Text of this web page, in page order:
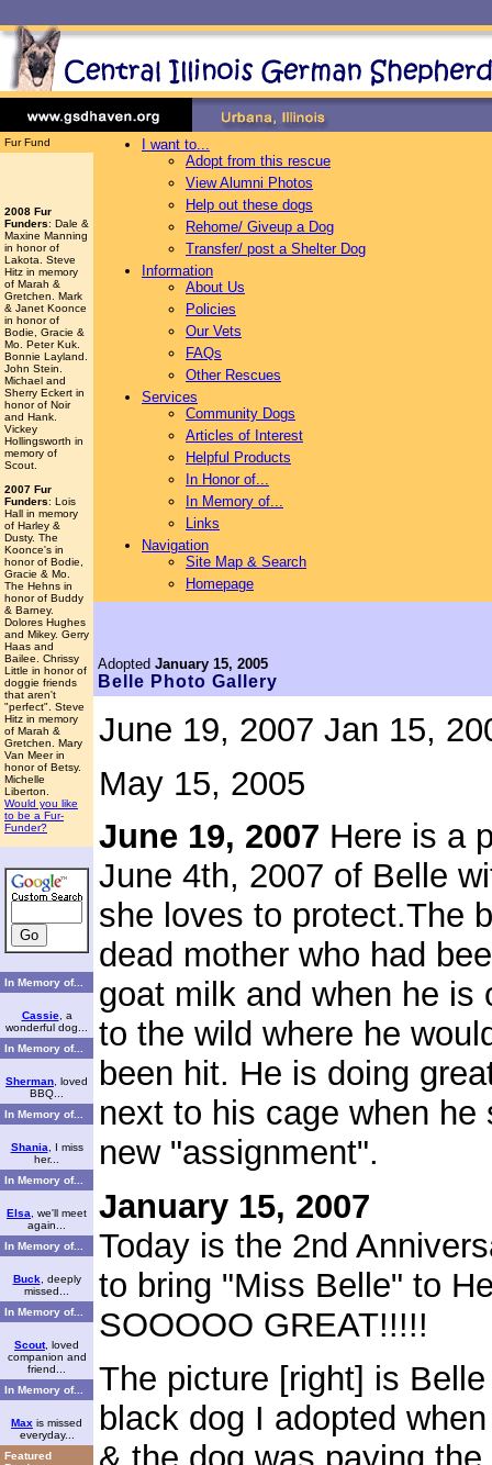
Fur Fund
2008 Fur
Funders: Dale &
Maxine Manning
in honor of
Lakota. Steve
Hitz in memory
of Marah &
Gretchen. Mark
& Janet Koonce
in honor of
Bodie, Gracie &
Mo. Peter Kuk.
Bonnie Layland.
John Stein.
Michael and
Sherry Eckert in
honor of Noir
and Hank.
Vickey
Hollingsworth in
memory of
Scout.
2007 Fur
Funders: Lois
Hall in memory
of Harley &
Dusty. The
Koonce's in
honor of Bodie,
Gracie & Mo.
The Hehns in
honor of Buddy
& Barney.
Dolores Hughes
and Mikey. Gerry
Haas and
Bailee. Chrissy
Little in honor of
doggie friends
that aren't
"perfect". Steve
Hitz in memory
of Marah &
Gretchen. Mary
Van Meer in
honor of Betsy.
Michelle
Liberton.
Would you like
to be a Fur-
Funder?
In Memory of...
Cassie, a
wonderful dog...
In Memory of...
Sherman , loved
BBQ...
In Memory of...
Shania , I miss
her...
In Memory of...
Elsa , we'll meet
again...
In Memory of...
Buck , deeply
missed...
In Memory of...
Scout, loved
companion and
friend...
In Memory of...
Max is missed
everyday...
Featured
I want to...
Adopt from this rescue
View Alumni Photos
Help out these dogs
Rehome/ Giveup a Dog
Transfer/ post a Shelter Dog
Information
About Us
Policies
Our Vets
FAQs
Other Rescues
Services
Community Dogs
Articles of Interest
Helpful Products
In Honor of...
In Memory of...
Links
Navigation
Site Map & Search
Homepage
Adopted January 15, 2005
Belle Photo Gallery
June 19, 2007 Jan 15,
May 15, 2005
June 19, 2007 Here is a
June 4th, 2007 of Belle
she loves to protect.The
dead mother who had
goat milk and when he is
to the wild where he
been hit. He is doing
next to his cage when
new "assignment".
January 15, 2007
Today is the 2nd
to bring "Miss Belle" to
SOOOOO GREAT!!!!!
The picture [right] is
black dog I adopted